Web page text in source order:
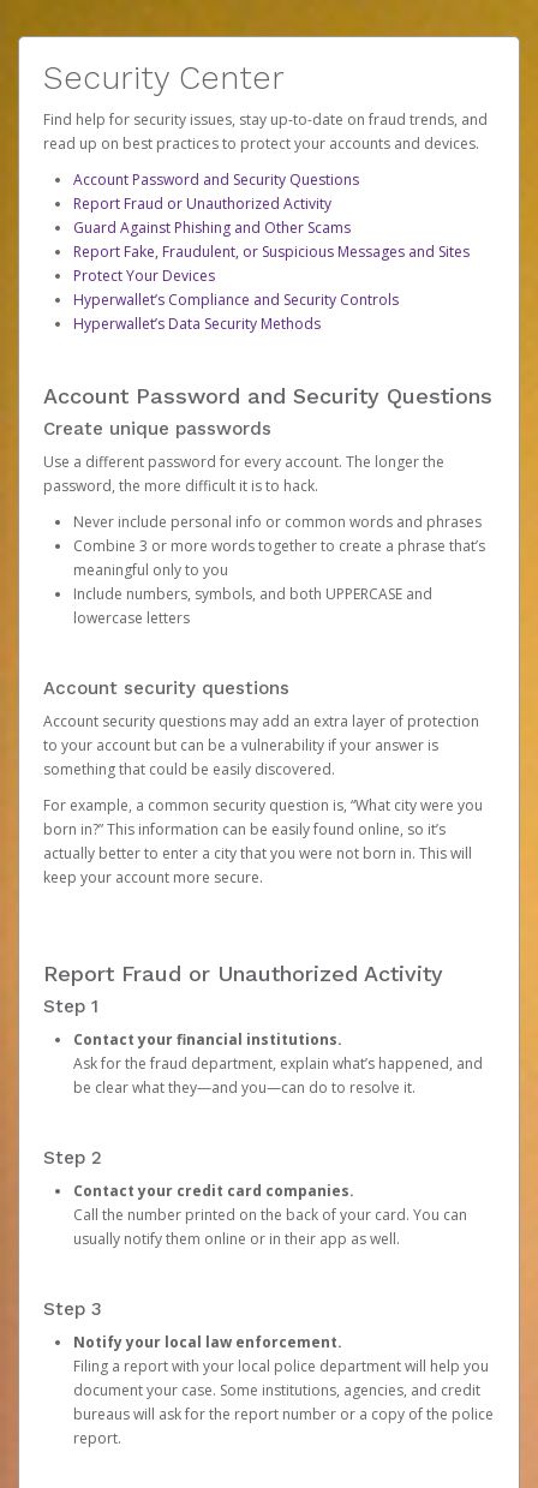
Security Center
Find help for security issues, stay up-to-date on fraud trends, and
read up on best practices to protect your accounts and devices.
Account Password and Security Questions
Report Fraud or Unauthorized Activity
Guard Against Phishing and Other Scams
Report Fake, Fraudulent, or Suspicious Messages and Sites
Protect Your Devices
Hyperwallet’s Compliance and Security Controls
Hyperwallet’s Data Security Methods
Account Password and Security Questions
Create unique passwords
Use a different password for every account. The longer the
password, the more difficult it is to hack.
Never include personal info or common words and phrases
Combine 3 or more words together to create a phrase that’s
meaningful only to you
Include numbers, symbols, and both UPPERCASE and
lowercase letters
Account security questions
Account security questions may add an extra layer of protection
to your account but can be a vulnerability if your answer is
something that could be easily discovered.
For example, a common security question is, “What city were you
born in?” This information can be easily found online, so it’s
actually better to enter a city that you were not born in. This will
keep your account more secure.
Report Fraud or Unauthorized Activity
Step 1
Contact your financial institutions.
Ask for the fraud department, explain what’s happened, and
be clear what they—and you—can do to resolve it.
Step 2
Contact your credit card companies.
Call the number printed on the back of your card. You can
usually notify them online or in their app as well.
Step 3
Notify your local law enforcement.
Filing a report with your local police department will help you
document your case. Some institutions, agencies, and credit
bureaus will ask for the report number or a copy of the police
report.